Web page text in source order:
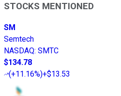
STOCKS MENTIONED
SM
Semtech
NASDAQ: SMTC
$134.78
(+11.16%)+$13.53